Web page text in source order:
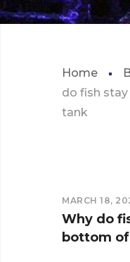
Home
do fish
tank
MARCH 18,
Why do
bottom